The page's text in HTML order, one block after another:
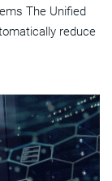
The Unified
reduce